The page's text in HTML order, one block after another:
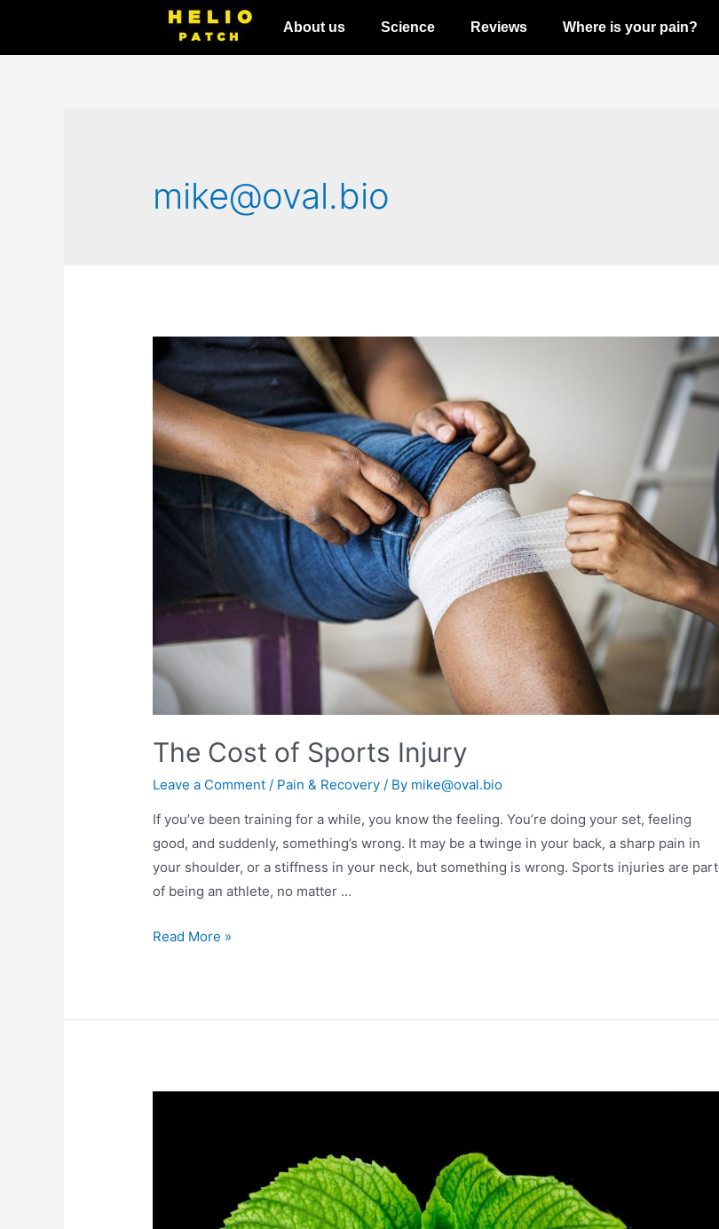
About us Science Reviews Where is your pain?
mike@oval.bio
The Cost of Sports Injury
Leave a Comment / Pain & Recovery / By mike@oval.bio
If you’ve been training for a while, you know the feeling. You’re doing your set, feeling
good, and suddenly, something’s wrong. It may be a twinge in your back, a sharp pain in
your shoulder, or a stiffness in your neck, but something is wrong. Sports injuries are part
of being an athlete, no matter …
Read More »